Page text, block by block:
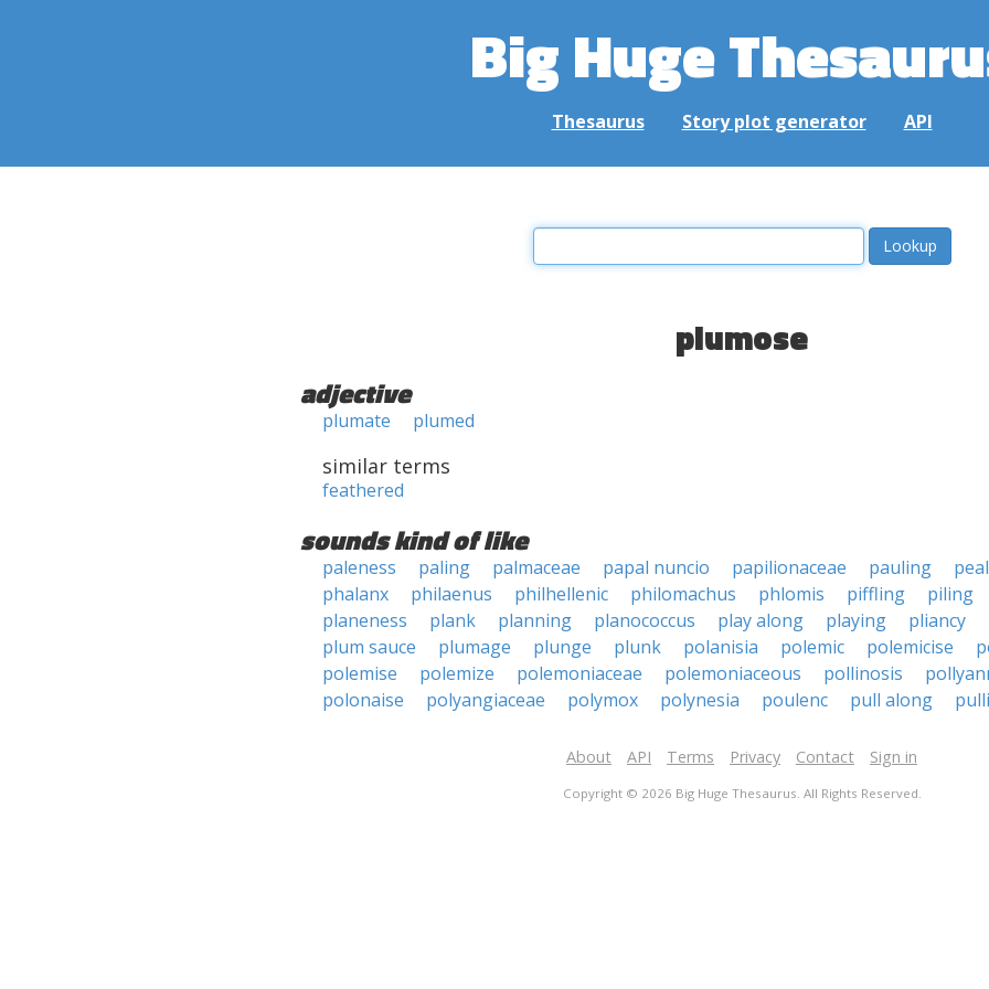
Big Huge
Thesaurus Story plot generator API
plumose
adjective
plumate plumed
similar terms
feathered
sounds kind of like
paleness paling palmaceae papal nuncio papilionaceae pauling
phalanx
philaenus philhellenic philomachus phlomis piffling
piling
planeness
plank planning planococcus play along playing pliancy
plum sauce
plumage plunge plunk polanisia polemic polemicise
polemise
polemize polemoniaceae polemoniaceous pollinosis
polonaise
polyangiaceae polymox polynesia poulenc pull along
About API Terms Privacy Contact Sign in
Copyright © 2026 Big Huge Thesaurus. All Rights Reserved.